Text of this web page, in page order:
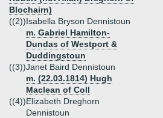
Blochairn)
((2))Isabella Bryson Dennistoun
m. Gabriel Hamilton-
Dundas of Westport &
Duddingstoun
((3))Janet Baird Dennistoun
m. (22.03.1814) Hugh
Maclean of Coll
((4))Elizabeth Dreghorn
Dennistoun